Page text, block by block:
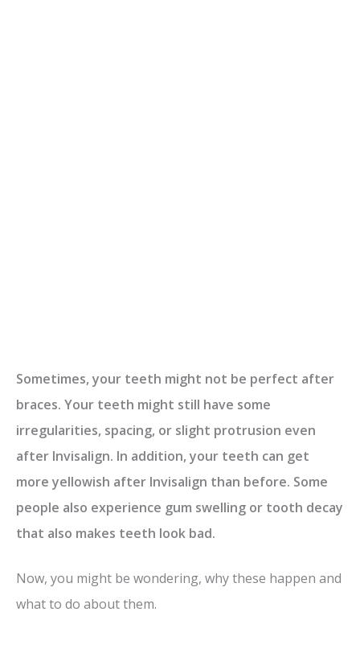
Sometimes, your teeth might not be perfect after
braces. Your teeth might still have some
irregularities, spacing, or slight protrusion even
after Invisalign. In addition, your teeth can get
more yellowish after Invisalign than before. Some
people also experience gum swelling or tooth decay
that also makes teeth look bad.
Now, you might be wondering, why these happen and
what to do about them.